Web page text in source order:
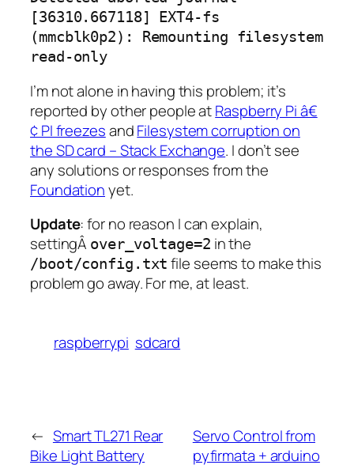
[36310.667118] EXT4-fs
(mmcblk0p2): Remounting filesystem
read-only
I’m not alone in having this problem; it’s
reported by other people atRaspberry Pi â€
¢ PI freezesandFilesystem corruption on
the SD card – Stack Exchange. I don’t see
any solutions or responses from the
Foundationyet.
Update: for no reason I can explain,
settingÂ over_voltage=2 in the
/boot/config.txt file seems to make this
problem go away. For me, at least.
raspberrypi sdcard
← Smart TL271 Rear
Bike Light Battery
Servo Control from
pyfirmata + arduino